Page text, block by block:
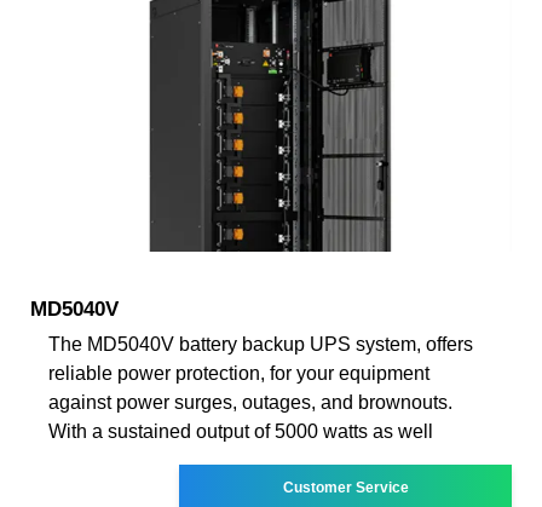
MD5040V
The MD5040V battery backup UPS system, offers
reliable power protection, for your equipment
against power surges, outages, and brownouts.
With a sustained output of 5000 watts as well
Customer Service